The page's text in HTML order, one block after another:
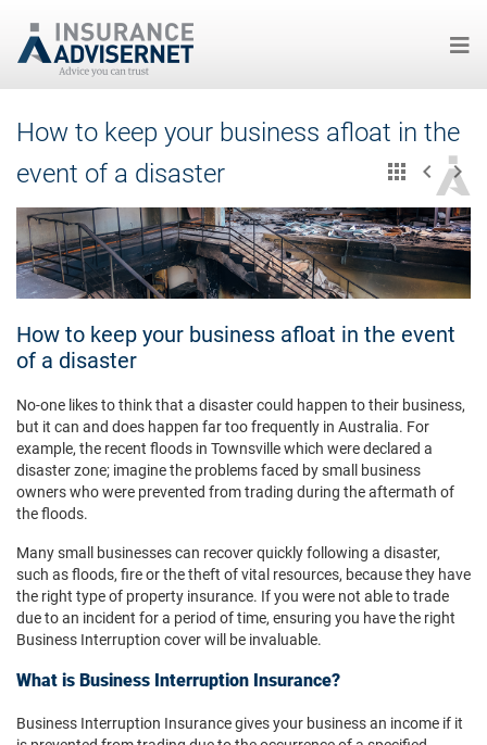
content
How to keep your business afloat in the
event of a disaster
How to keep your business afloat in the event
of a disaster
No-one likes to think that a disaster could happen to their business,
but it can and does happen far too frequently in Australia. For
example, the recent floods in Townsville which were declared a
disaster zone; imagine the problems faced by small business
owners who were prevented from trading during the aftermath of
the floods.
Many small businesses can recover quickly following a disaster,
such as floods, fire or the theft of vital resources, because they have
the right type of property insurance. If you were not able to trade
due to an incident for a period of time, ensuring you have the right
Business Interruption cover will be invaluable.
What is Business Interruption Insurance?
Business Interruption Insurance gives your business an income if it